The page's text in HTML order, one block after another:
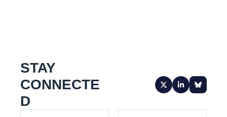
STAY
CONNECTE
D